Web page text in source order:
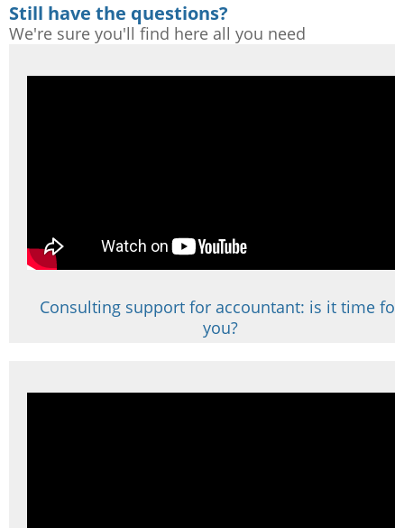
Still have the questions?
We're sure you'll find here all you need
Consulting support for accountant: is it time for
you?